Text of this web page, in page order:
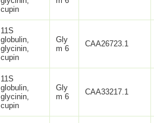
cupin
11S
globulin,
glycinin,
cupin
Gly
m 6
CAA26723.1
11S
globulin,
glycinin,
cupin
Gly
m 6
CAA33217.1